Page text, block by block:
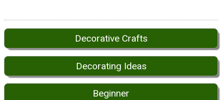
Decorative Crafts
Decorating Ideas
Beginner